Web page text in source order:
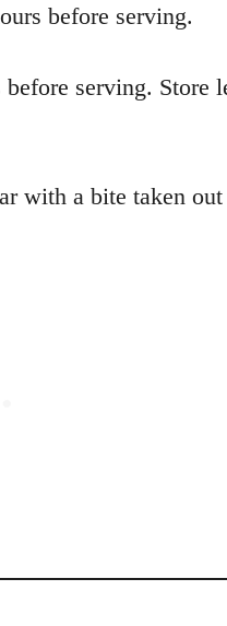
before serving.
serving. Store